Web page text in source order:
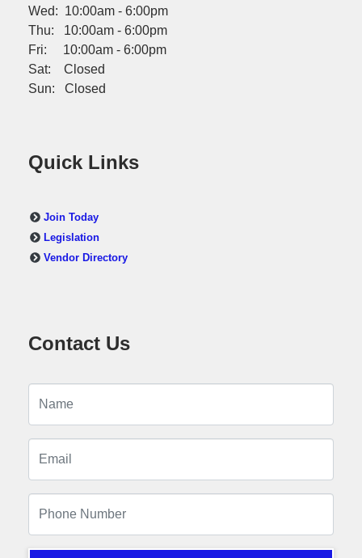
Wed: 10:00am - 6:00pm
Thu: 10:00am - 6:00pm
Fri: 10:00am - 6:00pm
Sat: Closed
Sun: Closed
Quick Links
Join Today
Legislation
Vendor Directory
Contact Us